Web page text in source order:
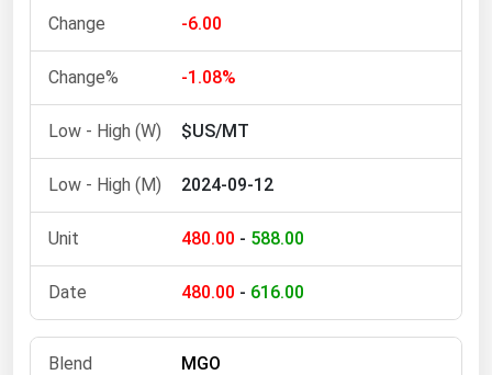
-6.00
-1.08%
$US/MT
2024-09-12
480.00 - 588.00
480.00 - 616.00
MGO